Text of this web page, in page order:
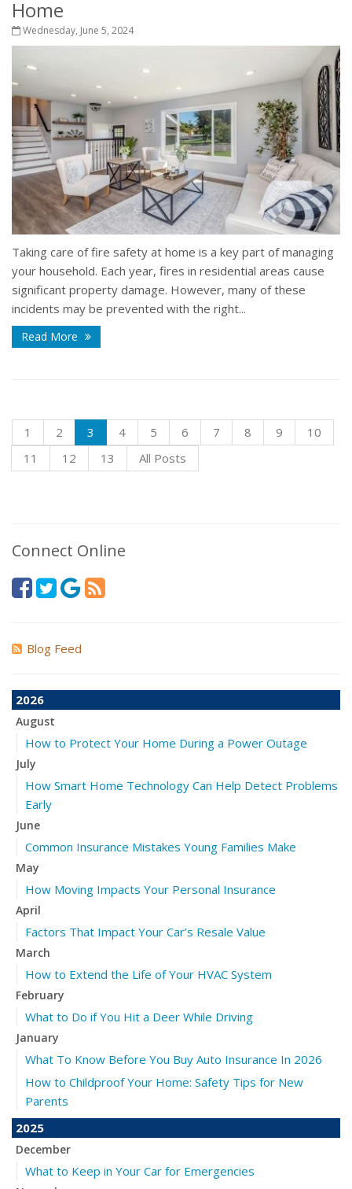
Home
Wednesday, June 5, 2024
Taking care of fire safety at home is a key part of managing
your household. Each year, fires in residential areas cause
significant property damage. However, many of these
incidents may be prevented with the right...
Read More
1 2 3 4 5 6 7 8 9
10
11
12 13 All Posts
Connect Online
Blog Feed
2026
August
How to Protect Your Home During a Power Outage
July
How Smart Home Technology Can Help Detect Problems
Early
June
Common Insurance Mistakes Young Families Make
May
How Moving Impacts Your Personal Insurance
April
Factors That Impact Your Car’s Resale Value
March
How to Extend the Life of Your HVAC System
February
What to Do if You Hit a Deer While Driving
January
What To Know Before You Buy Auto Insurance In 2026
How to Childproof Your Home: Safety Tips for New
Parents
2025
December
What to Keep in Your Car for Emergencies